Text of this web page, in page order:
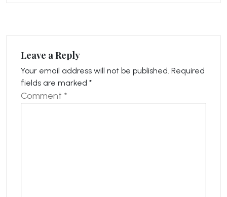
Leave a Reply
Your email address will not be published. Required
fields are marked *
Comment *